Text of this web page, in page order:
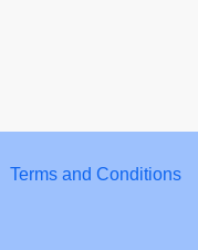
Terms and Conditions